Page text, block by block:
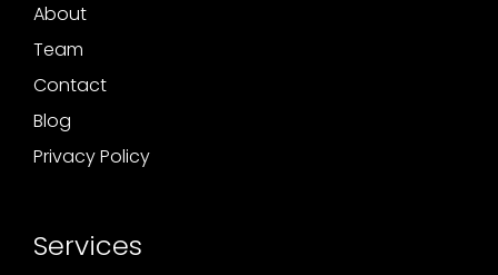
About
Team
Contact
Blog
Privacy Policy
Services